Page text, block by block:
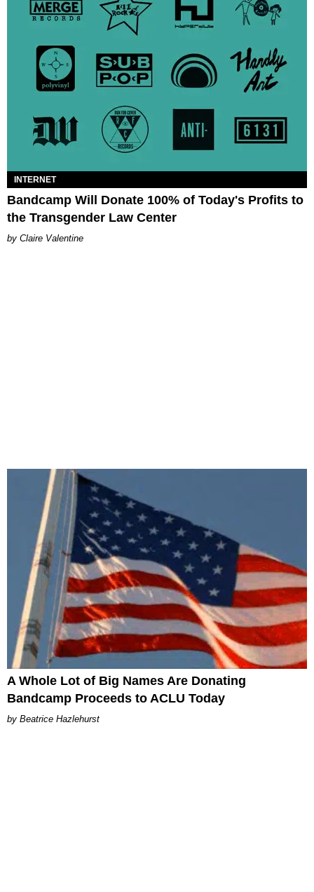
INTERNET
Bandcamp Will Donate 100% of Today's Profits to
the Transgender Law Center
Claire Valentine
A Whole Lot of Big Names Are Donating
Bandcamp Proceeds to ACLU Today
Beatrice Hazlehurst